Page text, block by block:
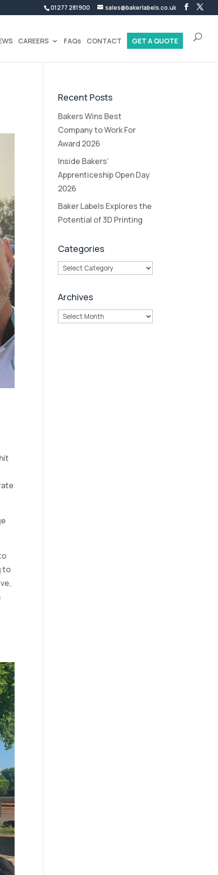
01277 281900 sales@bakerlabels.co.uk
CAREERS FAQs CONTACT GET A QUOTE
to
Recent Posts
Bakers Wins Best
Company to Work For
Award 2026
Inside Bakers’
Apprenticeship Open Day
2026
Baker Labels Explores the
Potential of 3D Printing
Categories
Categories
Archives
Archives